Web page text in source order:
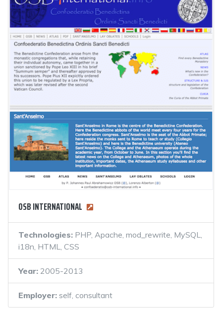
OSB INTERNATIONAL
Technologies: PHP, Apache, mod_rewrite, MySQL,
i18n, HTML, CSS
Year: 2005-2013
Employer: self, consultant